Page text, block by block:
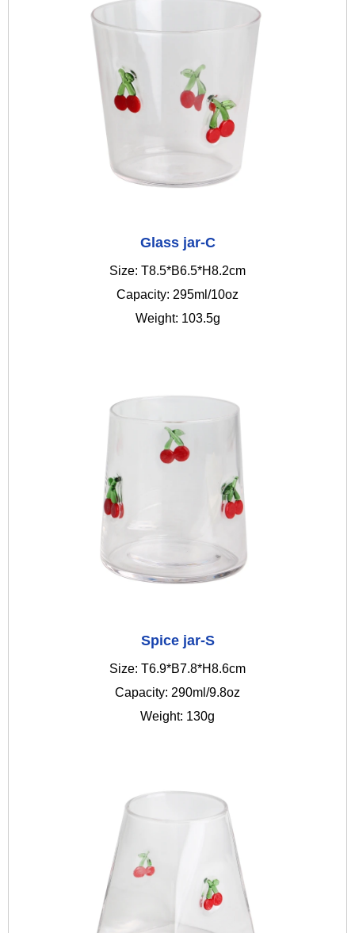
Glass jar-C
Size: T8.5*B6.5*H8.2cm
Capacity: 295ml/10oz
Weight: 103.5g
Spice jar-S
Size: T6.9*B7.8*H8.6cm
Capacity: 290ml/9.8oz
Weight: 130g